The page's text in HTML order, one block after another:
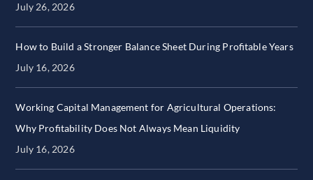
July 26, 2026
How to Build a Stronger Balance Sheet During Profitable Years
July 16, 2026
Working Capital Management for Agricultural Operations:
Why Profitability Does Not Always Mean Liquidity
July 16, 2026